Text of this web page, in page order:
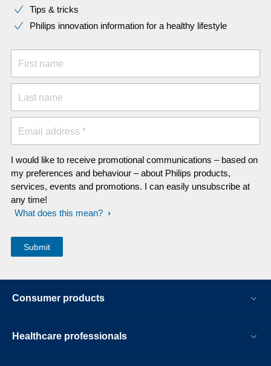
Tips & tricks
Philips innovation information for a healthy lifestyle
First name
Last name
Email address *
I would like to receive promotional communications – based on
my preferences and behaviour – about Philips products,
services, events and promotions. I can easily unsubscribe at
any time!
What does this mean?
Consumer products
Healthcare professionals